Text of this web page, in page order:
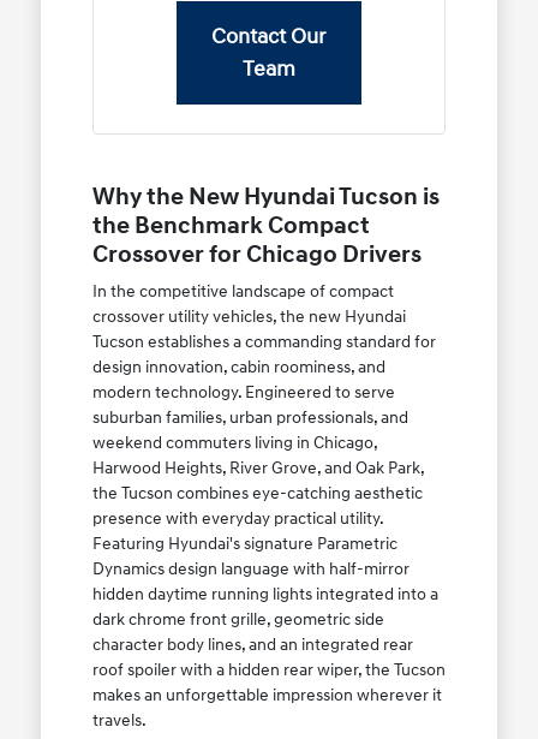
Contact Our
Team
Why the New Hyundai Tucson is
the Benchmark Compact
Crossover for Chicago Drivers
In the competitive landscape of compact
crossover utility vehicles, the new Hyundai
Tucson establishes a commanding standard for
design innovation, cabin roominess, and
modern technology. Engineered to serve
suburban families, urban professionals, and
weekend commuters living in Chicago,
Harwood Heights, River Grove, and Oak Park,
the Tucson combines eye-catching aesthetic
presence with everyday practical utility.
Featuring Hyundai's signature Parametric
Dynamics design language with half-mirror
hidden daytime running lights integrated into a
dark chrome front grille, geometric side
character body lines, and an integrated rear
roof spoiler with a hidden rear wiper, the Tucson
makes an unforgettable impression wherever it
travels.